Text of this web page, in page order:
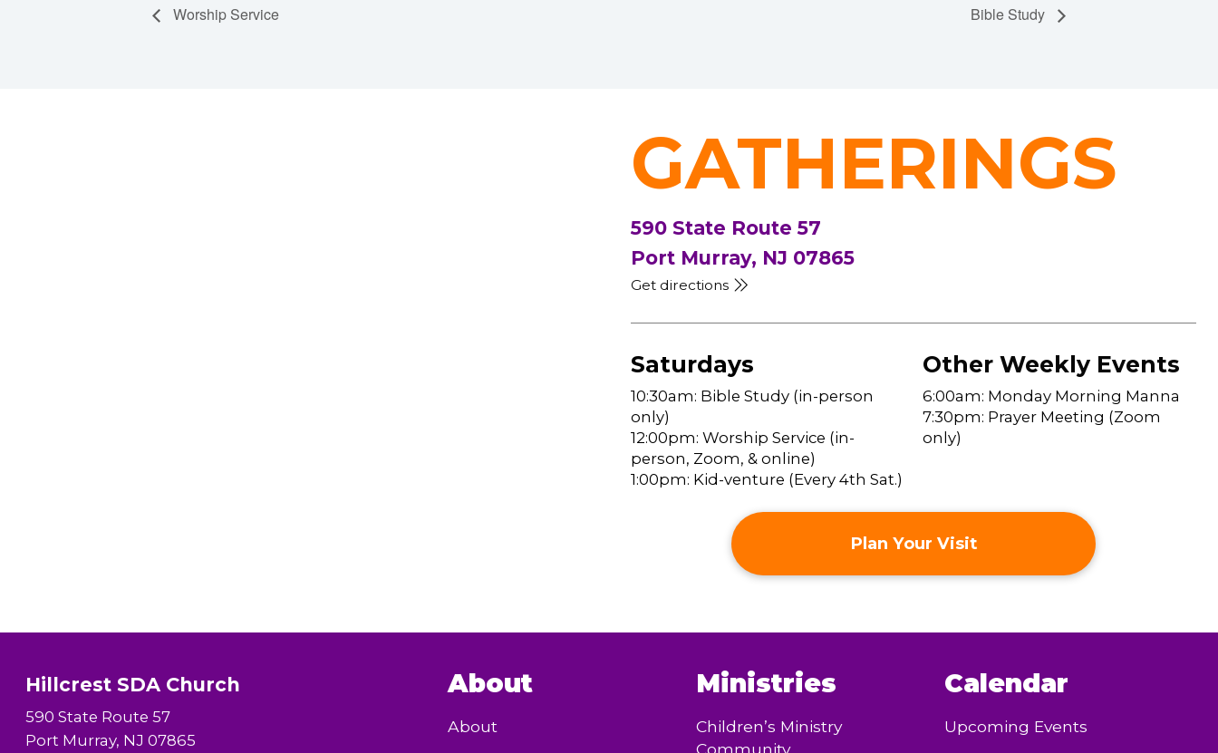
Worship Service Bible Study
GATHERINGS
590 State Route 57
Port Murray, NJ 07865
Get directions
Saturdays
10:30am: Bible Study (in-person
only)
12:00pm: Worship Service (in-
person, Zoom, & online)
1:00pm: Kid-venture (Every 4th Sat.)
Other Weekly Events
6:00am: Monday Morning Manna
7:30pm: Prayer Meeting (Zoom
only)
Plan Your Visit
Hillcrest SDA Church
590 State Route 57
Port Murray, NJ 07865
About
About
Ministries
Children’s Ministry
Community
Calendar
Upcoming Events